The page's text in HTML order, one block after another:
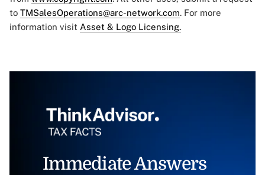
to TMSalesOperations@arc-network.com. For more
information visit Asset & Logo Licensing.
Immediate Answers